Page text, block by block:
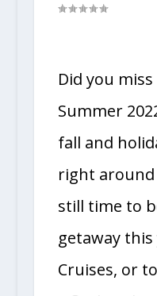
Did you
Summer
fall and
right
still time to
getaway this
Cruises, or